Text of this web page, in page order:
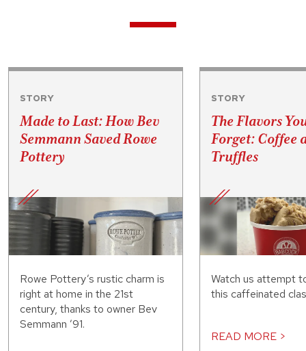
STORY
Made to Last: How Bev
Semmann Saved Rowe
Pottery
Rowe Pottery’s rustic charm is
right at home in the 21st
century, thanks to owner Bev
Semmann ’91.
STORY
The Flavors
Forget: Coffee
Truffles
Watch us attempt
this caffeinated
READ MORE >